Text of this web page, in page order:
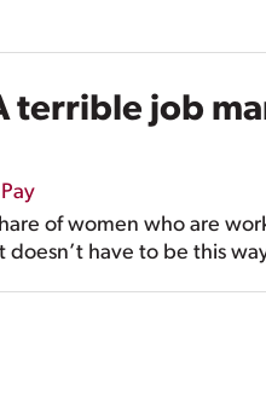
terrible job
of women who are
doesn’t have to be this